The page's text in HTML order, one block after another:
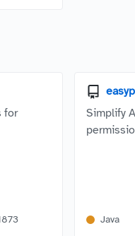
for
Simplify
Java